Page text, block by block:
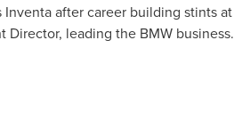
Inventa after career building stints at
Director, leading the BMW business.